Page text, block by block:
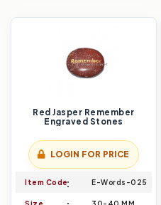
Red Jasper Remember
Engraved Stones
LOGIN FOR PRICE
Item Code E-Words-025